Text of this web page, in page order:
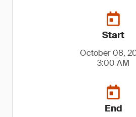
Start
October 08,
3:00 AM
End